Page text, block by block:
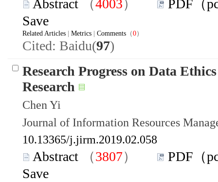
Abstract （4003）
PDF（
Save
Related Articles Metrics Comments （0）
Cited: Baidu(97)
Research Progress on Data
Research
Chen Yi
Journal of Information Resources
10.13365/j.jirm.2019.02.058
Abstract （3807）
PDF（
Save